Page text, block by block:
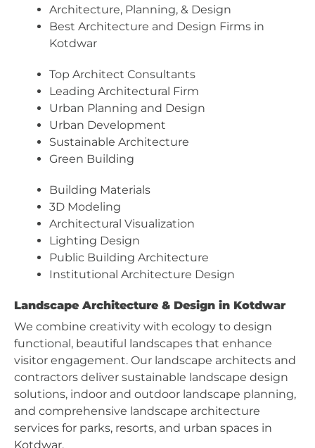
Architecture, Planning, & Design
Best Architecture and Design Firms in
Kotdwar
Top Architect Consultants
Leading Architectural Firm
Urban Planning and Design
Urban Development
Sustainable Architecture
Green Building
Building Materials
3D Modeling
Architectural Visualization
Lighting Design
Public Building Architecture
Institutional Architecture Design
Landscape Architecture & Design in Kotdwar
We combine creativity with ecology to design
functional, beautiful landscapes that enhance
visitor engagement. Our landscape architects and
contractors deliver sustainable landscape design
solutions, indoor and outdoor landscape planning,
and comprehensive landscape architecture
services for parks, resorts, and urban spaces in
Kotdwar.